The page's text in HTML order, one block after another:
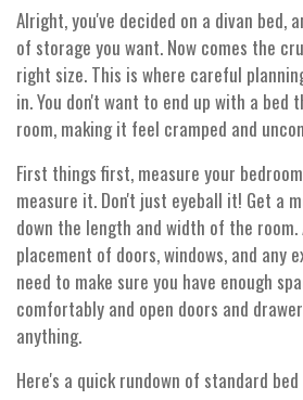
Alright, you've decided on a divan bed,
of storage you want. Now comes the
right size. This is where careful
in. You don't want to end up with a bed
room, making it feel cramped and
First things first, measure your
measure it. Don't just eyeball it! Get a
down the length and width of the room.
placement of doors, windows, and any
need to make sure you have enough
comfortably and open doors and
anything.
Here's a quick rundown of standard